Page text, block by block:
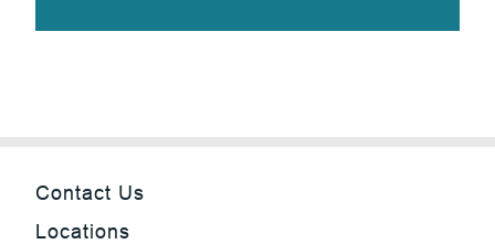
Contact Us
Locations